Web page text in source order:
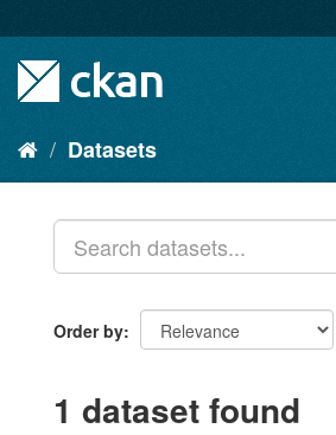
to
content
Datasets
Order by
1 dataset found